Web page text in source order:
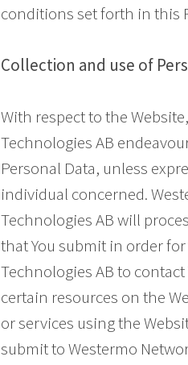
conditions set forth in this
Collection and use of
With respect to the
Technologies AB
Personal Data, unless
individual concerned.
Technologies AB will
that You submit in order
Technologies AB to
certain resources on the
or services using the
submit to Westermo